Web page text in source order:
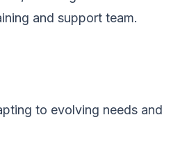
and support team.
to evolving needs and